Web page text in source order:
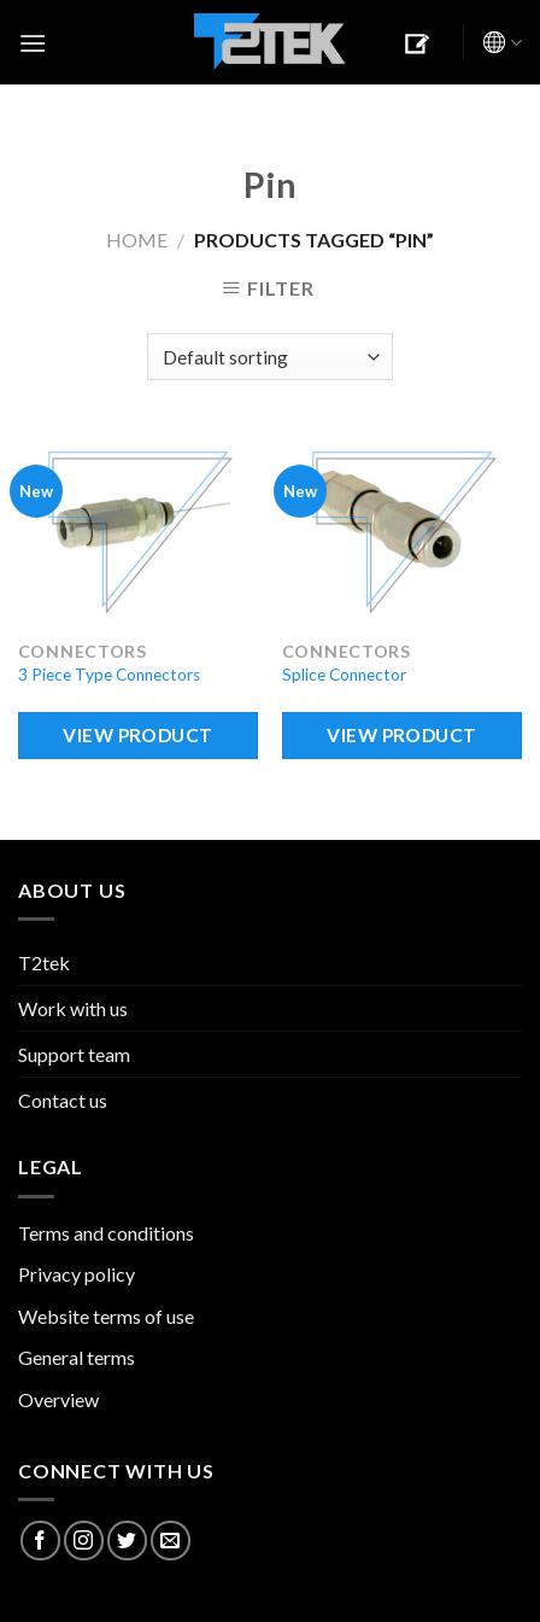
Pin
HOME / PRODUCTS TAGGED “PIN”
FILTER
New
CONNECTORS
3 Piece Type Connectors
VIEW PRODUCT
New
CONNECTORS
Splice Connector
VIEW PRODUCT
ABOUT US
T2tek
Work with us
Support team
Contact us
LEGAL
Terms and conditions
Privacy policy
Website terms of use
General terms
Overview
CONNECT WITH US